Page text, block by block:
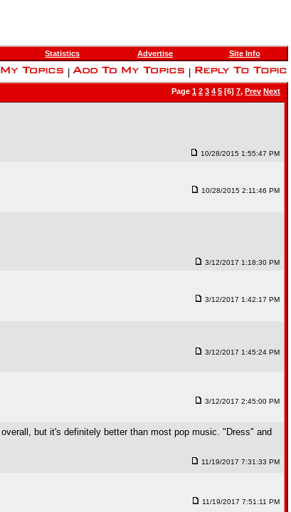
Statistics Advertise Site Info
Page 1 2 3 4 5 [6] 7, Prev Next
10/28/2015 1:55:47 PM
10/28/2015 2:11:46 PM
3/12/2017 1:18:30 PM
3/12/2017 1:42:17 PM
3/12/2017 1:45:24 PM
3/12/2017 2:45:00 PM
but it's definitely better than most pop music. "Dress" and
11/19/2017 7:31:33 PM
11/19/2017 7:51:11 PM